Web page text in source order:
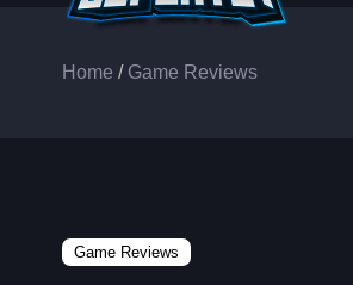
Home / Game Reviews
Game Reviews